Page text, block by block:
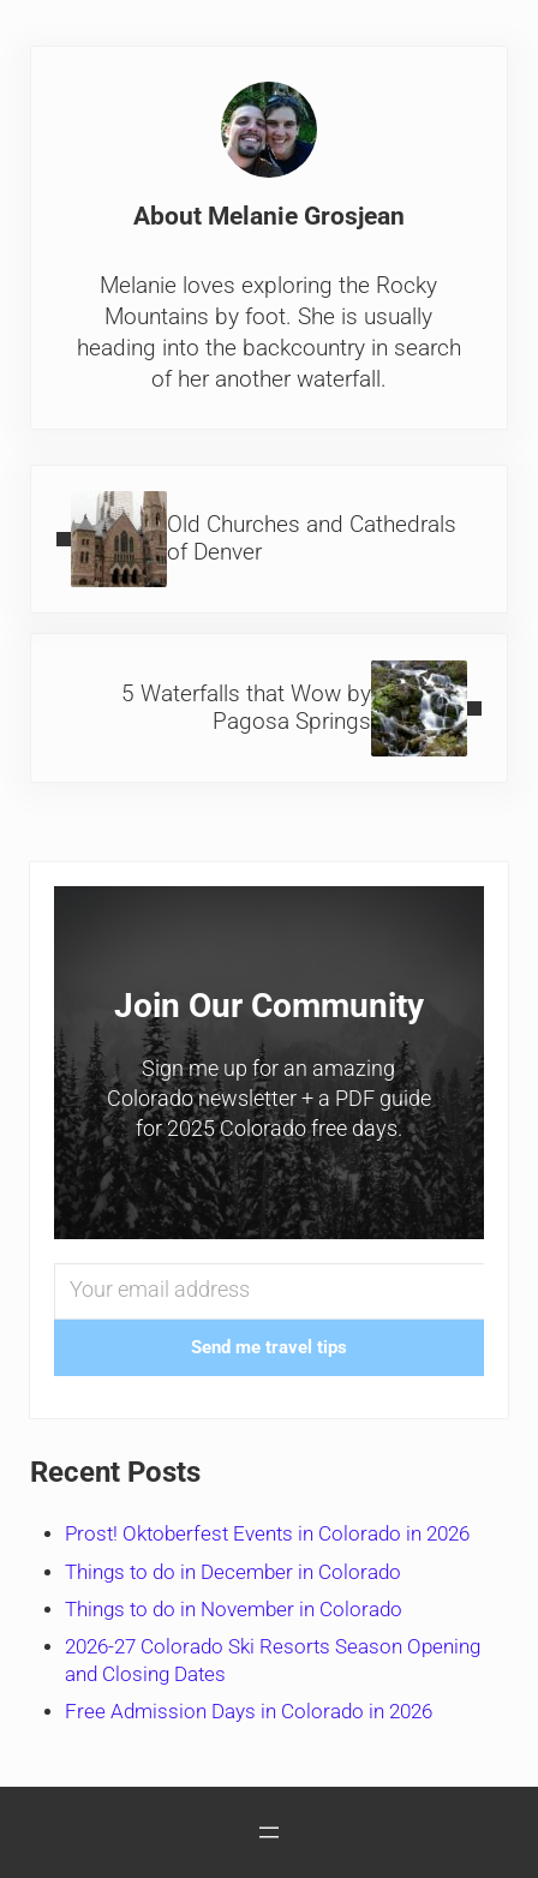
About Melanie Grosjean
Melanie loves exploring the Rocky
Mountains by foot. She is usually
heading into the backcountry in search
of her another waterfall.
Old Churches and Cathedrals
of Denver
5 Waterfalls that Wow by
Pagosa Springs
Sidebar
Join Our Community
Sign me up for an amazing
Colorado newsletter + a PDF guide
for 2025 Colorado free days.
Send me travel tips
Recent Posts
Prost! Oktoberfest Events in Colorado in 2026
Things to do in December in Colorado
Things to do in November in Colorado
2026-27 Colorado Ski Resorts Season Opening
and Closing Dates
Free Admission Days in Colorado in 2026